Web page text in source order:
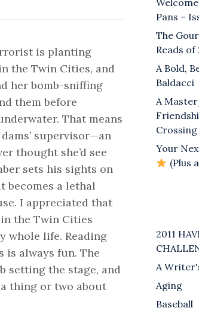
is planting
the Twin Cities, and
her bomb-sniffing
them before
That means
supervisor—an
thought she’d see
sets his sights on
becomes a lethal
I appreciated that
the Twin Cities
whole life. Reading
is always fun. The
setting the stage, and
thing or two about
Pans –
The
Reads of
A Bold,
Baldacci
A
Your
(Plus
2011
A
Aging
Baseball